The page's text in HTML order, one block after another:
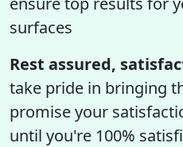
surfaces
Rest assured,
take pride in bringing
promise your
until you're 100%